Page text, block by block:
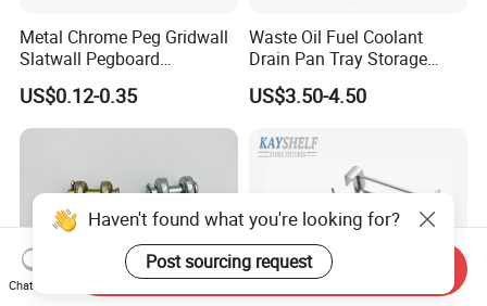
Metal Chrome Peg Gridwall
Slatwall Pegboard
Accessories Single Wire
Display Hooks
US$0.12-0.35
Waste Oil Fuel Coolant
Drain Pan Tray Storage
Container 8L Capacity
US$3.50-4.50
Haven't found what you're looking for?
Post sourcing request
Chat Now
Send Inquiry